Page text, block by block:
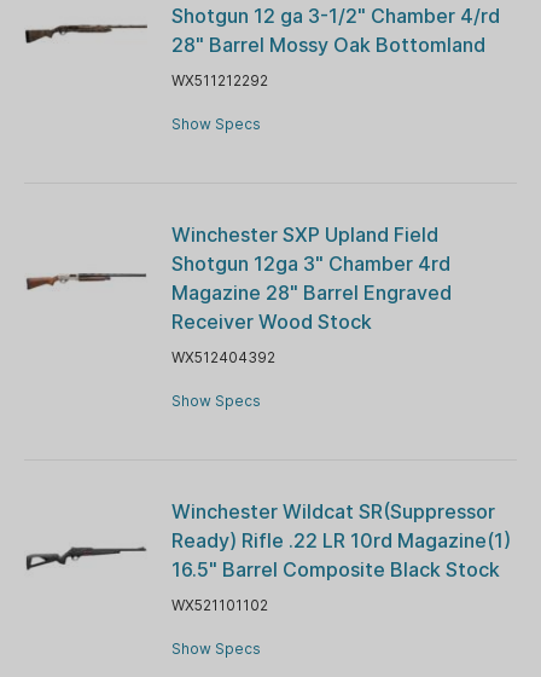
Shotgun 12 ga 3-1/2" Chamber 4/rd
28" Barrel Mossy Oak Bottomland
WX511212292
Show Specs
Winchester SXP Upland Field
Shotgun 12ga 3" Chamber 4rd
Magazine 28" Barrel Engraved
Receiver Wood Stock
WX512404392
Show Specs
Winchester Wildcat SR(Suppressor
Ready) Rifle .22 LR 10rd Magazine(1)
16.5" Barrel Composite Black Stock
WX521101102
Show Specs